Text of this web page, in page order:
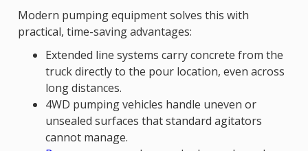
Modern pumping equipment solves this with
practical, time-saving advantages:
Extended line systems carry concrete from the
truck directly to the pour location, even across
long distances.
4WD pumping vehicles handle uneven or
unsealed surfaces that standard agitators
cannot manage.